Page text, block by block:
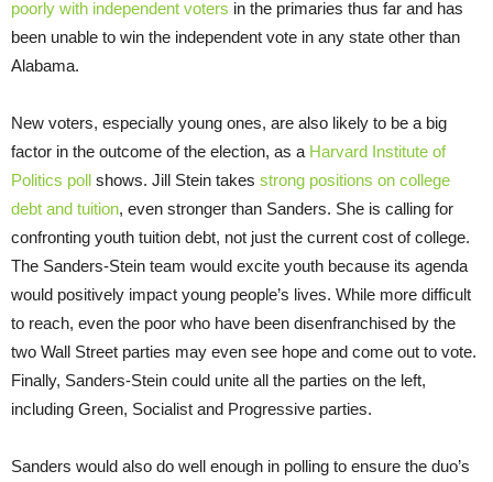
poorly with independent voters in the primaries thus far and has
been unable to win the independent vote in any state other than
Alabama.
New voters, especially young ones, are also likely to be a big
factor in the outcome of the election, as a Harvard Institute of
Politics poll shows. Jill Stein takes strong positions on college
debt and tuition, even stronger than Sanders. She is calling for
confronting youth tuition debt, not just the current cost of college.
The Sanders-Stein team would excite youth because its agenda
would positively impact young people’s lives. While more difficult
to reach, even the poor who have been disenfranchised by the
two Wall Street parties may even see hope and come out to vote.
Finally, Sanders-Stein could unite all the parties on the left,
including Green, Socialist and Progressive parties.
Sanders would also do well enough in polling to ensure the duo’s